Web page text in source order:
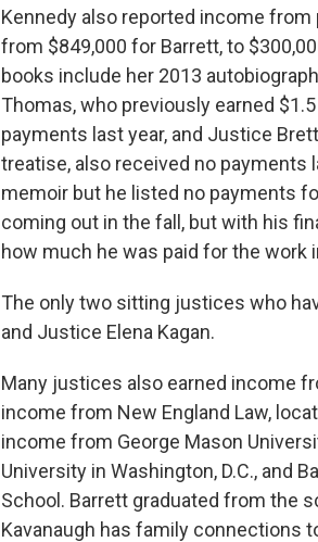
Kennedy also reported income
from $849,000 for Barrett, to
books include her 2013
Thomas, who previously earned
payments last year, and Justice
treatise, also received no payments
memoir but he listed no payments
coming out in the fall, but with his
how much he was paid for the work
The only two sitting justices who
and Justice Elena Kagan.
Many justices also earned income
income from New England Law,
income from George Mason
University in Washington, D.C., and
School. Barrett graduated from the
Kavanaugh has family connections